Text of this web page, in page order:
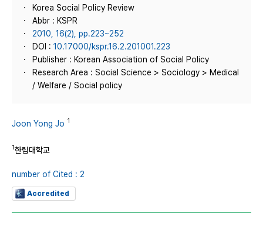
Korea Social Policy Review
Abbr : KSPR
2010, 16(2), pp.223~252
DOI : 10.17000/kspr.16.2.201001.223
Publisher : Korean Association of Social Policy
Research Area : Social Science > Sociology > Medical
/ Welfare / Social policy
Joon Yong Jo 1
1한림대학교
number of Cited : 2
Accredited